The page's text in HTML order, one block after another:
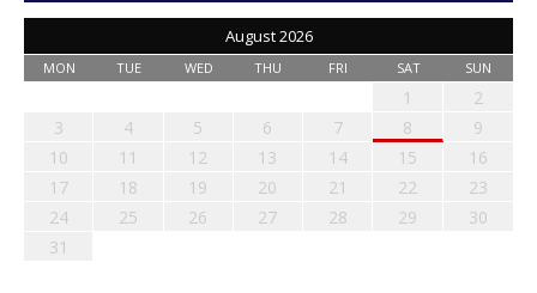
August 2026
MON TUE WED THU FRI SAT SUN
1
2
3
4 5 6 7 8
9
10
11 12 13 14 15
16
17
18 19 20 21 22
23
24
25 26 27 28 29
30
31